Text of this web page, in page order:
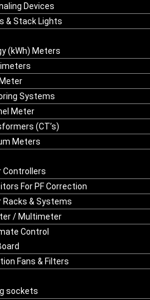
Devices
& Stack Lights
(kWh) Meters
Systems
Meter
(CT’s)
Meters
Controllers
For PF Correction
Racks & Systems
/ Multimeter
Control
Fans & Filters
sockets